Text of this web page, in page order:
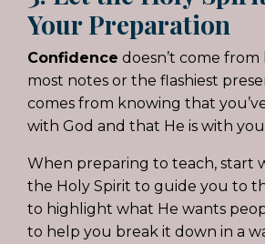
Your Preparation
Confidence doesn’t come
most notes or the flashiest
comes from knowing that
with God and that He is with
When preparing to teach, start
the Holy Spirit to guide you to
to highlight what He wants
to help you break it down in a